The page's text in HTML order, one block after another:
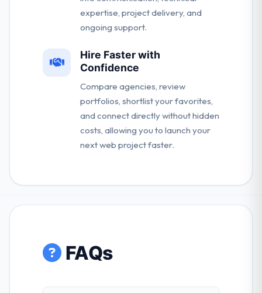
expertise, project delivery, and
ongoing support.
Hire Faster with
Confidence
Compare agencies, review
portfolios, shortlist your favorites,
and connect directly without hidden
costs, allowing you to launch your
next web project faster.
FAQs